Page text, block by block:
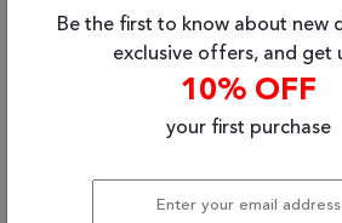
Size(ft.):
Be the first to know about new
exclusive offers, and get
10% OFF
your first purchase